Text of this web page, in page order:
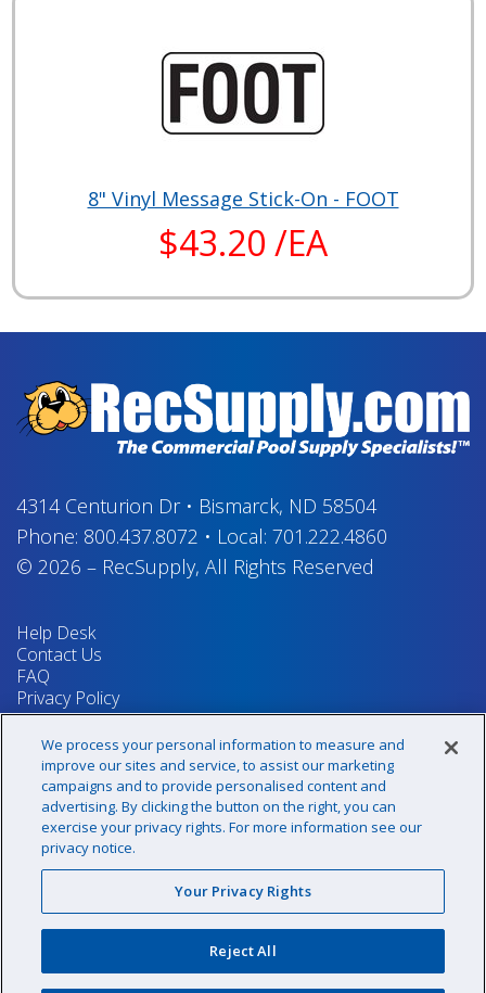
8" Vinyl Message Stick-On - FOOT
$43.20 /EA
4314 Centurion Dr• Bismarck, ND 58504
Phone: 800.437.8072 • Local: 701.222.4860
© 2026 – RecSupply, All Rights Reserved
Help Desk
Contact Us
FAQ
Privacy Policy
Return Policy
Terms & Conditions
Your Privacy Rights
Sign up for our newsletter!
@recsupply
We process your personal information to measure and
improve our sites and service, to assist our marketing
campaigns and to provide personalised content and
advertising. By clicking the button on the right, you can
exercise your privacy rights. For more information see our
privacy notice.
Your Privacy Rights
Reject All